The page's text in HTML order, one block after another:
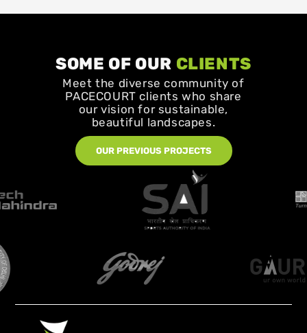
SOME OF OUR CLIENTS
Meet the diverse community of
PACECOURT clients who share
our vision for sustainable,
beautiful landscapes.
OUR PREVIOUS PROJECTS